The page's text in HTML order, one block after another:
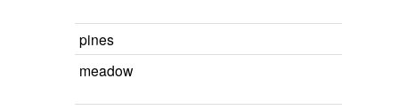
pines
meadow